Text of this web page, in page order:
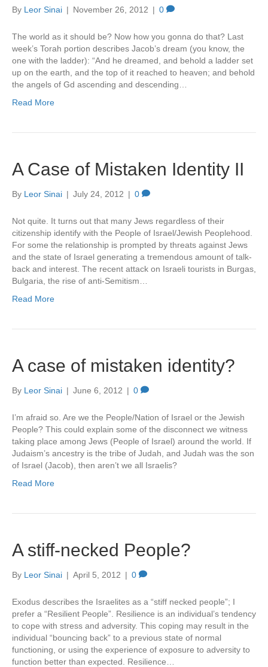
By Leor Sinai | November 26, 2012 | 0
The world as it should be? Now how you gonna do that? Last
week’s Torah portion describes Jacob’s dream (you know, the
one with the ladder): “And he dreamed, and behold a ladder set
up on the earth, and the top of it reached to heaven; and behold
the angels of Gd ascending and descending…
Read More
A Case of Mistaken Identity II
By Leor Sinai | July 24, 2012 | 0
Not quite. It turns out that many Jews regardless of their
citizenship identify with the People of Israel/Jewish Peoplehood.
For some the relationship is prompted by threats against Jews
and the state of Israel generating a tremendous amount of talk-
back and interest. The recent attack on Israeli tourists in Burgas,
Bulgaria, the rise of anti-Semitism…
Read More
A case of mistaken identity?
By Leor Sinai | June 6, 2012 | 0
I’m afraid so. Are we the People/Nation of Israel or the Jewish
People? This could explain some of the disconnect we witness
taking place among Jews (People of Israel) around the world. If
Judaism’s ancestry is the tribe of Judah, and Judah was the son
of Israel (Jacob), then aren’t we all Israelis?
Read More
A stiff-necked People?
By Leor Sinai | April 5, 2012 | 0
Exodus describes the Israelites as a “stiff necked people”; I
prefer a “Resilient People”. Resilience is an individual’s tendency
to cope with stress and adversity. This coping may result in the
individual “bouncing back” to a previous state of normal
functioning, or using the experience of exposure to adversity to
function better than expected. Resilience…